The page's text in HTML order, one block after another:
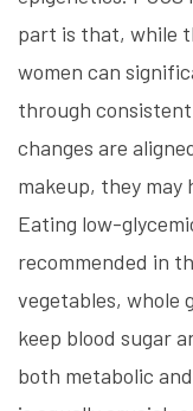
part is that, while
women can
through
changes are
makeup, they may
Eating low-
recommended in
vegetables, whole
keep blood sugar
both metabolic